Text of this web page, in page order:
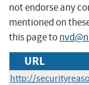
not endorse any
mentioned on
this page to
URL
http://